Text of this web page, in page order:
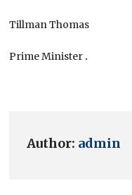
Tillman Thomas
Prime Minister .
Author: admin